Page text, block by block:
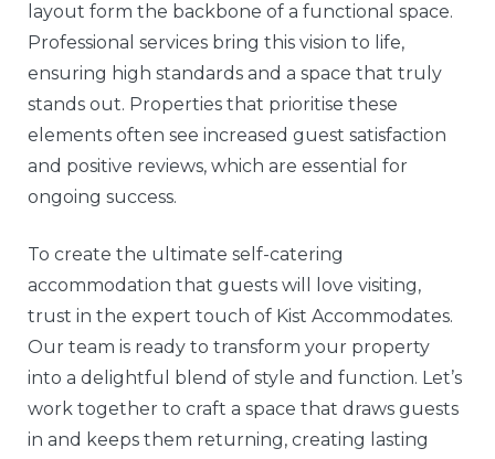
layout form the backbone of a functional space.
Professional services bring this vision to life,
ensuring high standards and a space that truly
stands out. Properties that prioritise these
elements often see increased guest satisfaction
and positive reviews, which are essential for
ongoing success.
To create the ultimate self-catering
accommodation that guests will love visiting,
trust in the expert touch of Kist Accommodates.
Our team is ready to transform your property
into a delightful blend of style and function. Let’s
work together to craft a space that draws guests
in and keeps them returning, creating lasting